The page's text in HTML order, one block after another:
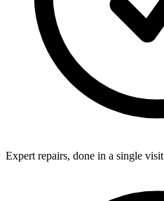
Expert repairs, done in a single visit